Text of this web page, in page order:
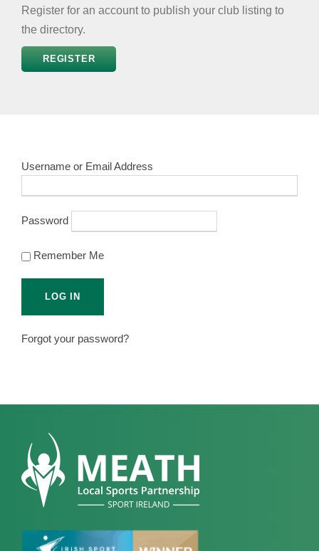
Register for an account to publish your club listing to
the directory.
REGISTER
Username or Email Address
Password
Remember Me
Forgot your password?